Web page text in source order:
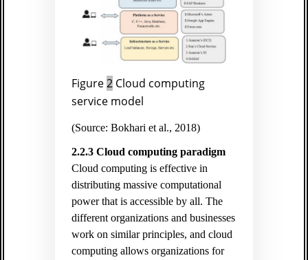
Figure2Cloud computing
service model
(Source: Bokhari et al., 2018)
2.2.3 Cloud computing paradigm
Cloud computing is effective in
distributing massive computational
power that is accessible by all. The
different organizations and businesses
work on similar principles, and cloud
computing allows organizations for